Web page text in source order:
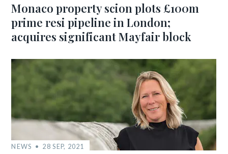
Monaco property scion plots £100m
prime resi pipeline in London;
acquires significant Mayfair block
NEWS 28 SEP, 2021